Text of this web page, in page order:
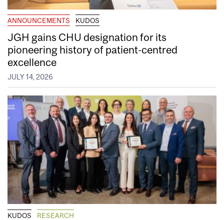
ANNOUNCEMENTS KUDOS
JGH gains CHU designation for its
pioneering history of patient-centred
excellence
JULY 14, 2026
KUDOS RESEARCH